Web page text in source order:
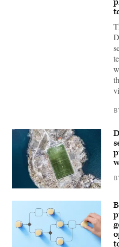
Images)
(Getty
Images)